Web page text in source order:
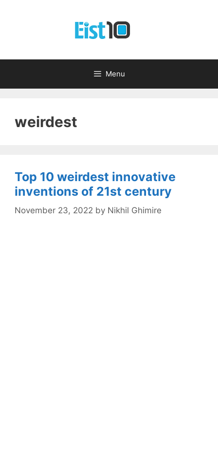
Menu
weirdest
Top 10 weirdest innovative
inventions of 21st century
November 23, 2022 by Nikhil Ghimire